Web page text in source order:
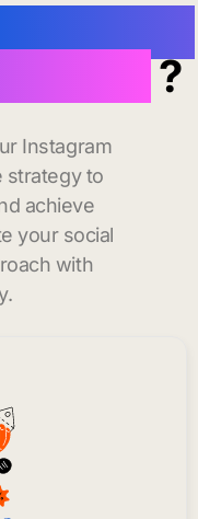
?
Instagram
strategy to
achieve
your social
with